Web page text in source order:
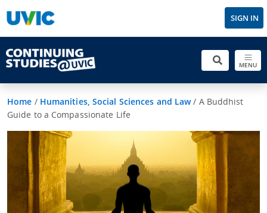
SIGN IN
MENU
Home / Humanities, Social Sciences and Law/ A Buddhist
Guide to a Compassionate Life